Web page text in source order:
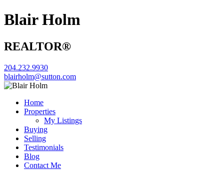
Blair Holm
REALTOR®
204.232.9930
blairholm@sutton.com
Home
Properties
My Listings
Buying
Selling
Testimonials
Blog
Contact Me